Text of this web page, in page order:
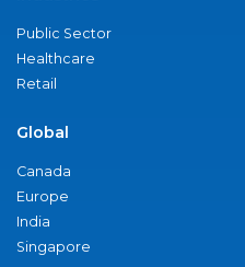
Public Sector
Healthcare
Retail
Global
Canada
Europe
India
Singapore